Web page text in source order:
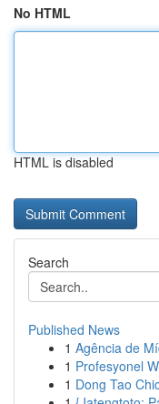
No HTML
HTML is disabled
Search
Published News
1 Agência de
1 Profesyonel
1 Dong Tao